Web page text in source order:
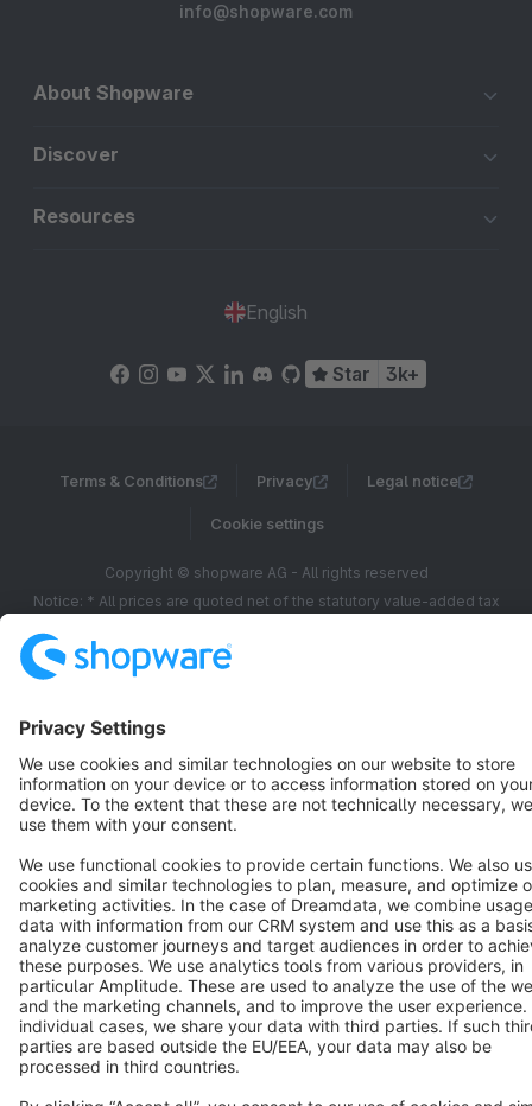
info@shopware.com
About Shopware
Discover
Resources
English
Star 3k+
Terms & Conditions Privacy Legal notice
Cookie settings
Copyright © shopware AG - All rights reserved
Notice: * All prices are quoted net of the statutory value-added tax